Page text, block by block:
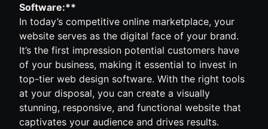
Software:**
In today’s competitive online marketplace, your
website serves as the digital face of your brand.
It’s the first impression potential customers have
of your business, making it essential to invest in
top-tier web design software. With the right tools
at your disposal, you can create a visually
stunning, responsive, and functional website that
captivates your audience and drives results.